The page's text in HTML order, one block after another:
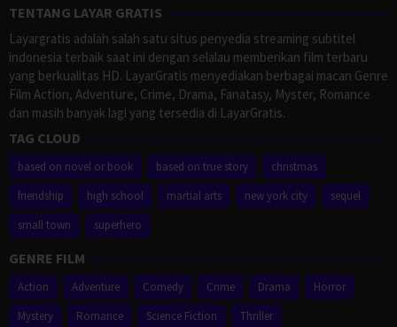
TENTANG LAYAR GRATIS
Layargratis adalah salah satu situs penyedia streaming subtitel
indonesia terbaik saat ini dengan selalau memberikan film terbaru
yang berkualitas HD. LayarGratis menyediakan berbagai macan Genre
Film Action, Adventure, Crime, Drama, Fanatasy, Myster, Romance
dan masih banyak lagi yang tersedia di LayarGratis.
TAG CLOUD
based on novel or book based on true story
christmas
friendship
high school martial arts new york city
sequel
small town
superhero
GENRE FILM
Action Adventure Comedy Crime Drama
Horror
Mystery
Romance Science Fiction Thriller